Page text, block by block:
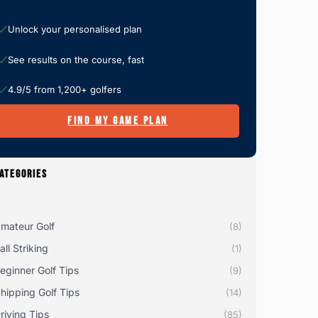
Unlock your personalised plan
See results on the course, fast
4.9/5 from 1,200+ golfers
FIND MY GAME PLAN
Golf (8)
Striking (1)
Golf Tips (9)
Golf Tips (14)
Tips (85)